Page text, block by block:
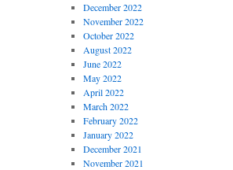
December 2022
November 2022
October 2022
August 2022
June 2022
May 2022
April 2022
March 2022
February 2022
January 2022
December 2021
November 2021